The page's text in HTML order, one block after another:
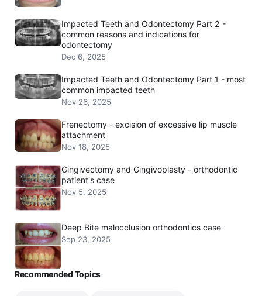
Impacted Teeth and Odontectomy Part 2 -
common reasons and indications for
odontectomy
Dec 6, 2025
Impacted Teeth and Odontectomy Part 1 - most
common impacted teeth
Nov 26, 2025
Frenectomy - excision of excessive lip muscle
attachment
Nov 18, 2025
Gingivectomy and Gingivoplasty - orthodontic
patient's case
Nov 5, 2025
Deep Bite malocclusion orthodontics case
Sep 23, 2025
Recommended Topics